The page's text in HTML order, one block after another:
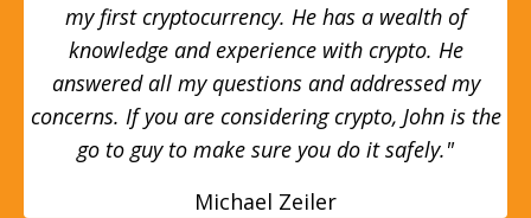
my first cryptocurrency. He has a wealth of
knowledge and experience with crypto. He
answered all my questions and addressed my
concerns. If you are considering crypto, John is the
go to guy to make sure you do it safely."
Michael Zeiler